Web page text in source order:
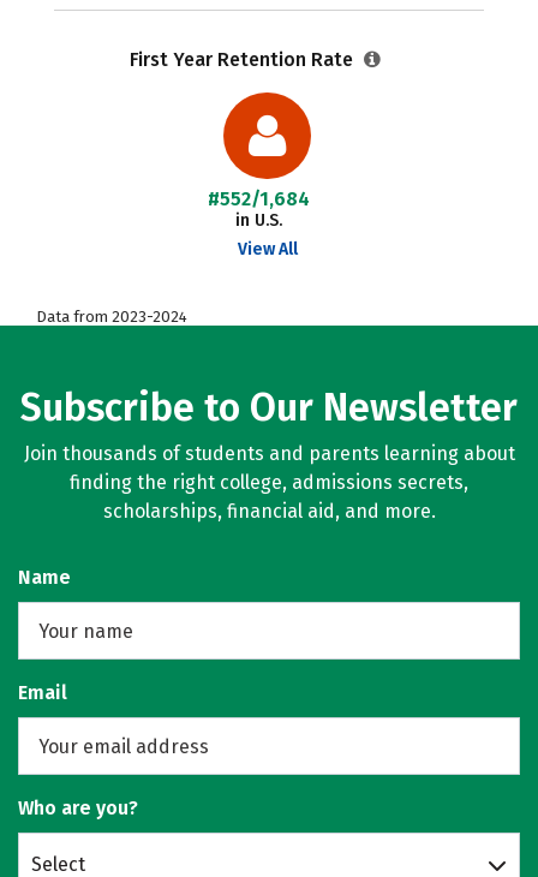
First Year Retention Rate
#552/1,684
in U.S.
View All
Data from 2023-2024
Subscribe to Our Newsletter
Join thousands of students and parents learning about
finding the right college, admissions secrets,
scholarships, financial aid, and more.
Name
Email
Who are you?
Select